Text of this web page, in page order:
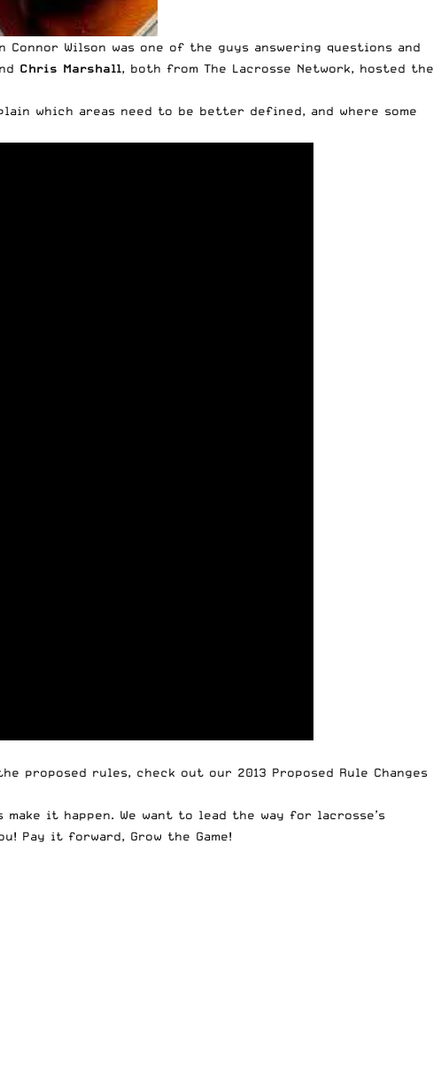
Connor Wilson was one of the guys answering questions and
Chris Marshall, both from The Lacrosse Network, hosted the
which areas need to be better defined, and where some
proposed rules, check out our 2013 Proposed Rule Changes
it happen. We want to lead the way for lacrosse’s
Pay it forward, Grow the Game!